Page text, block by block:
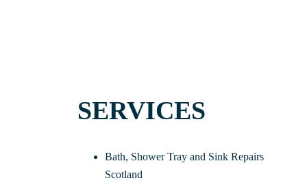
SERVICES
Bath, Shower Tray and Sink Repairs
Scotland